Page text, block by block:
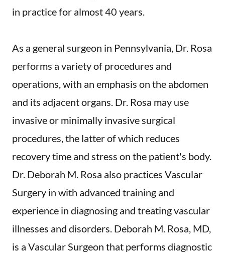
in practice for almost 40 years.
As a general surgeon in Pennsylvania, Dr. Rosa
performs a variety of procedures and
operations, with an emphasis on the abdomen
and its adjacent organs. Dr. Rosa may use
invasive or minimally invasive surgical
procedures, the latter of which reduces
recovery time and stress on the patient's body.
Dr. Deborah M. Rosa also practices Vascular
Surgery in with advanced training and
experience in diagnosing and treating vascular
illnesses and disorders. Deborah M. Rosa, MD,
is a Vascular Surgeon that performs diagnostic